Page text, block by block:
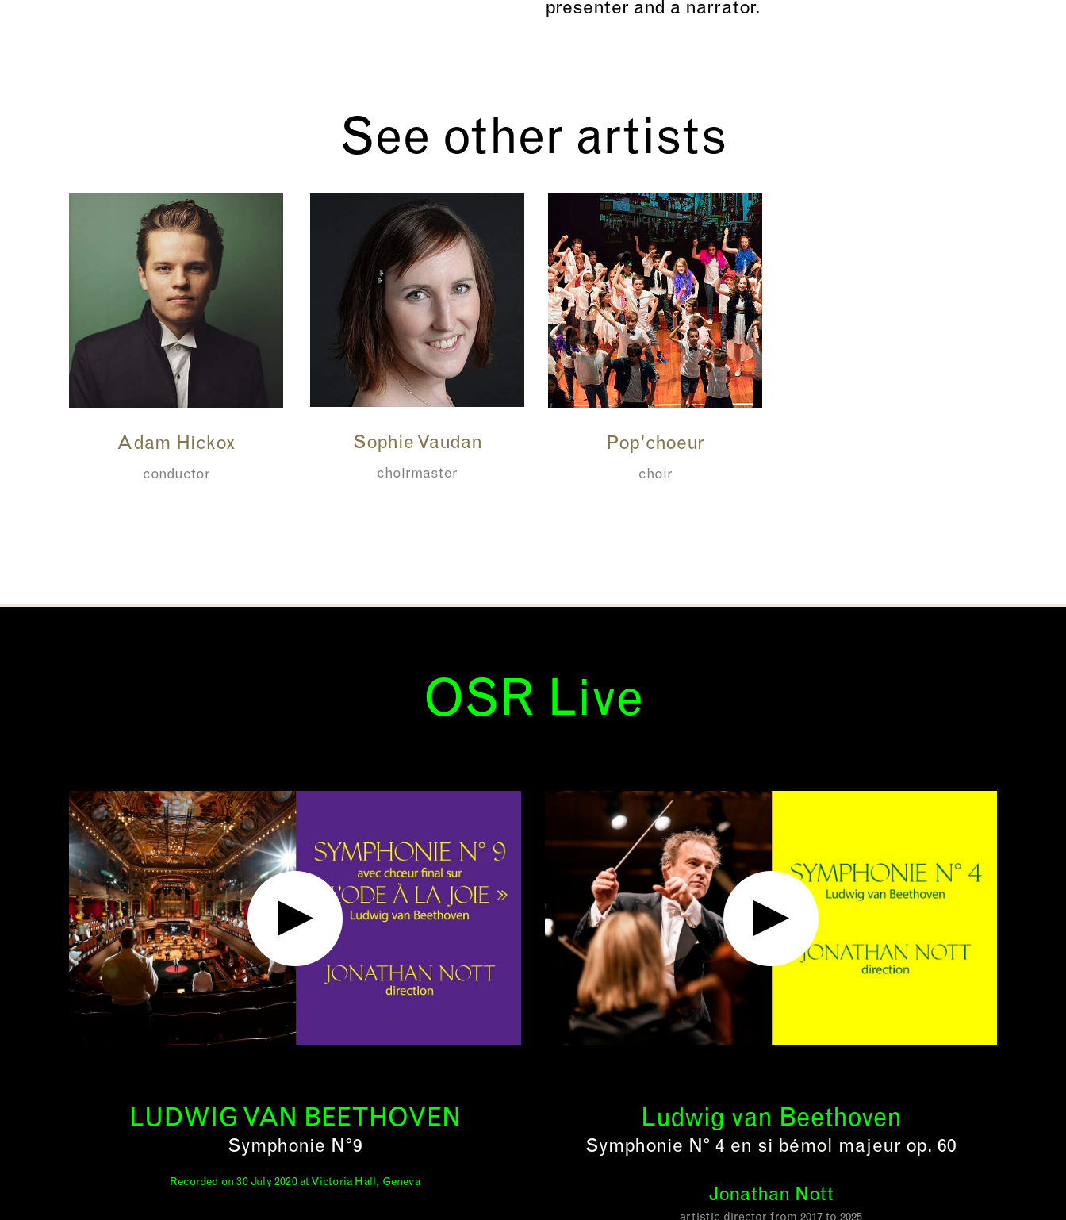
presenter and a narrator.
See other artists
Adam Hickox
conductor
Sophie Vaudan
choirmaster
Pop'choeur
choir
OSR Live
LUDWIG VAN BEETHOVEN
Symphonie N°9
Recorded on 30 July 2020 at Victoria Hall, Geneva
Ludwig van Beethoven
Symphonie N° 4 en si bémol majeur op. 60
Jonathan Nott